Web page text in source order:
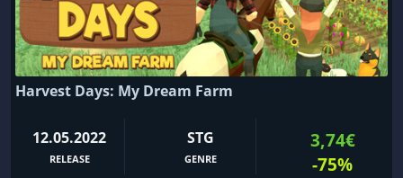
Harvest Days: My Dream Farm
12.05.2022
RELEASE
STG
GENRE
3,74€
-75%